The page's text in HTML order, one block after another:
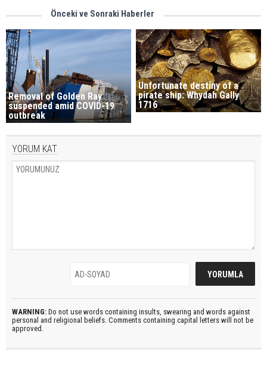
Önceki ve Sonraki Haberler
Removal of Golden Ray
suspended amid COVID-19
outbreak
Unfortunate destiny of a
pirate ship: Whydah Gally
1716
YORUM KAT
WARNING: Do not use words containing insults, swearing and words against
personal and religional beliefs. Comments containing capital letters will not be
approved.